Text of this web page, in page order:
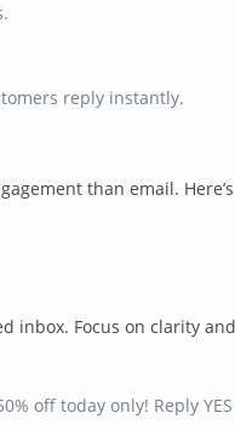
reply instantly.
than email.
inbox. Focus on clarity
off today only! Reply